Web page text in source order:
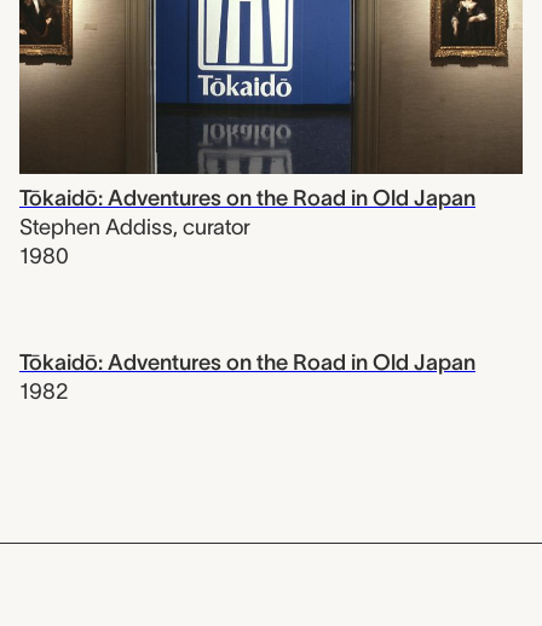
Tōkaidō: Adventures on the Road in Old Japan
Stephen Addiss, curator
1980
Tōkaidō: Adventures on the Road in Old Japan
1982